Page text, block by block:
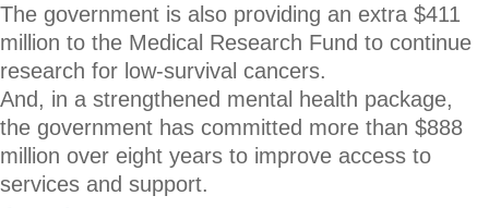
The government is also providing an extra $411
million to the Medical Research Fund to continue
research for low-survival cancers.
And, in a strengthened mental health package,
the government has committed more than $888
million over eight years to improve access to
services and support.